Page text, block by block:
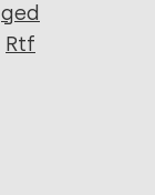
Rtf